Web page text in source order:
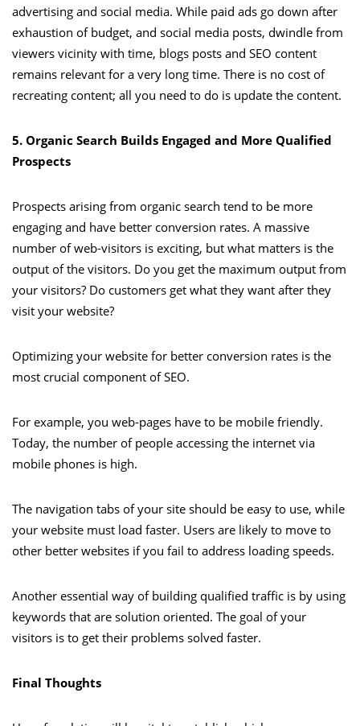
advertising and social media. While paid ads go down after
exhaustion of budget, and social media posts, dwindle from
viewers vicinity with time, blogs posts and SEO content
remains relevant for a very long time. There is no cost of
recreating content; all you need to do is update the content.
5. Organic Search Builds Engaged and More Qualified
Prospects
Prospects arising from organic search tend to be more
engaging and have better conversion rates. A massive
number of web-visitors is exciting, but what matters is the
output of the visitors. Do you get the maximum output from
your visitors? Do customers get what they want after they
visit your website?
Optimizing your website for better conversion rates is the
most crucial component of SEO.
For example, you web-pages have to be mobile friendly.
Today, the number of people accessing the internet via
mobile phones is high.
The navigation tabs of your site should be easy to use, while
your website must load faster. Users are likely to move to
other better websites if you fail to address loading speeds.
Another essential way of building qualified traffic is by using
keywords that are solution oriented. The goal of your
visitors is to get their problems solved faster.
Final Thoughts